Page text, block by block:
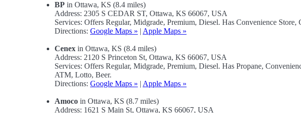
BP in Ottawa, KS (8.4 miles)
Address: 2305 S CEDAR ST, Ottawa, KS 66067, USA
Services: Offers Regular, Midgrade, Premium, Diesel. Has Convenience
Directions: Google Maps » | Apple Maps »
Cenex in Ottawa, KS (8.4 miles)
Address: 2120 S Princeton St, Ottawa, KS 66067, USA
Services: Offers Regular, Midgrade, Premium, Diesel. Has Propane,
ATM, Lotto, Beer.
Directions: Google Maps » | Apple Maps »
Amoco in Ottawa, KS (8.7 miles)
Address: 1621 S Main St, Ottawa, KS 66067, USA